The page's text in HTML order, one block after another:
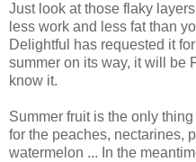
Just look at those flaky
less work and less fat than
Delightful has requested it
summer on its way, it will be
know it.
Summer fruit is the only
for the peaches, nectarines,
watermelon ... In the